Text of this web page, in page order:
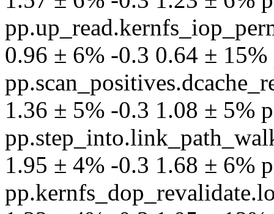
0.96 ± 6% -0.3 0.64 ±
1.36 ± 5% -0.3 1.08 ± 5%
1.95 ± 4% -0.3 1.68 ± 6%